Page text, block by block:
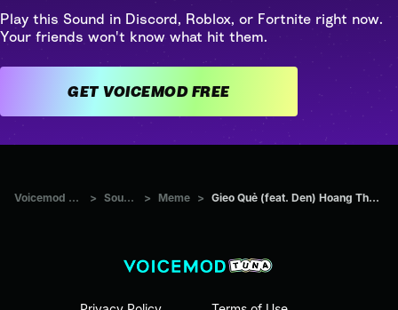
Play this Sound in Discord, Roblox, or Fortnite right now.
Your friends won't know what hit them.
GET VOICEMOD FREE
Voicemod Tuna > Sounds > Meme > Gieo Quẻ (feat. Den) Hoang Thuy Linh